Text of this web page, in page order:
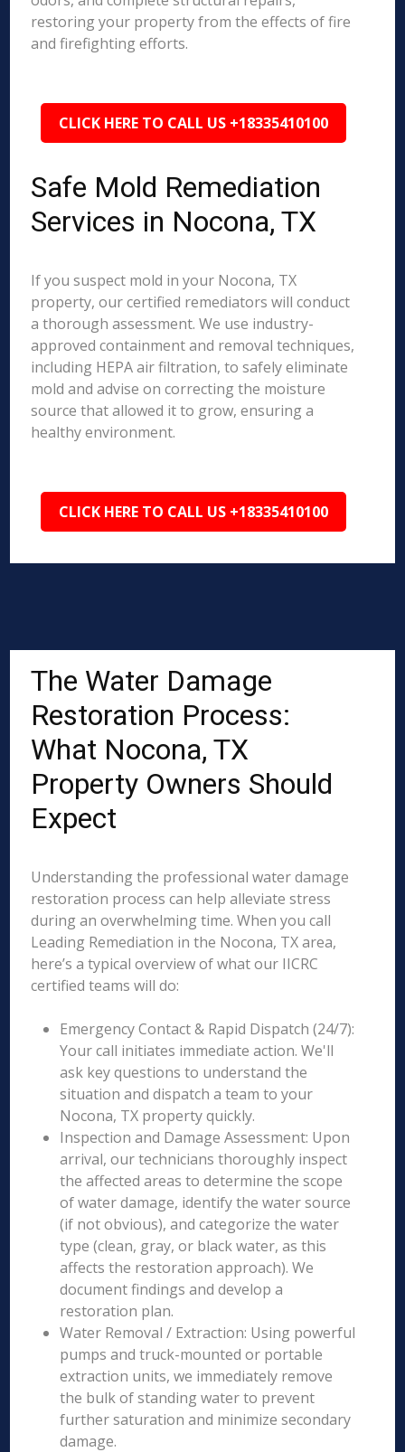
restoring your property from the effects of fire
and firefighting efforts.
CLICK HERE TO CALL US +18335410100
Safe Mold Remediation
Services in Nocona, TX
If you suspect mold in your Nocona, TX
property, our certified remediators will conduct
a thorough assessment. We use industry-
approved containment and removal techniques,
including HEPA air filtration, to safely eliminate
mold and advise on correcting the moisture
source that allowed it to grow, ensuring a
healthy environment.
CLICK HERE TO CALL US +18335410100
The Water Damage
Restoration Process:
What Nocona, TX
Property Owners Should
Expect
Understanding the professional water damage
restoration process can help alleviate stress
during an overwhelming time. When you call
Leading Remediation in the Nocona, TX area,
here’s a typical overview of what our IICRC
certified teams will do:
Emergency Contact & Rapid Dispatch (24/7):
Your call initiates immediate action. We'll
ask key questions to understand the
situation and dispatch a team to your
Nocona, TX property quickly.
Inspection and Damage Assessment: Upon
arrival, our technicians thoroughly inspect
the affected areas to determine the scope
of water damage, identify the water source
(if not obvious), and categorize the water
type (clean, gray, or black water, as this
affects the restoration approach). We
document findings and develop a
restoration plan.
Water Removal / Extraction: Using powerful
pumps and truck-mounted or portable
extraction units, we immediately remove
the bulk of standing water to prevent
further saturation and minimize secondary
damage.